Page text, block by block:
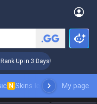
Up in 3 Days! Challenger
N Skins leaderboardMy page